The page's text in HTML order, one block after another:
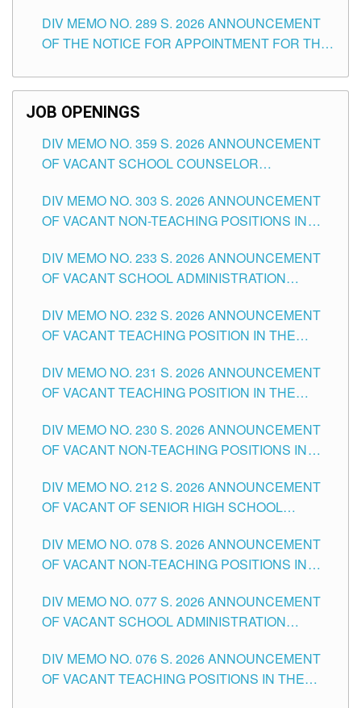
SCHOOLS DIVISION OF TUGUEGARAO CITY
DIV MEMO NO. 289 S. 2026 ANNOUNCEMENT
OF THE NOTICE FOR APPOINTMENT FOR THE
SCHOOLS DIVISION OF TUGUEGARAO CITY
JOB OPENINGS
DIV MEMO NO. 359 S. 2026 ANNOUNCEMENT
OF VACANT SCHOOL COUNSELOR
DIVISION OF TUGUEGARAO CITY
DIV MEMO NO. 303 S. 2026 ANNOUNCEMENT
OF VACANT NON-TEACHING POSITIONS IN
CITY
DIV MEMO NO. 233 S. 2026 ANNOUNCEMENT
OF VACANT SCHOOL ADMINISTRATION
TUGUEGARAO CITY
DIV MEMO NO. 232 S. 2026 ANNOUNCEMENT
OF VACANT TEACHING POSITION IN THE
DIV MEMO NO. 231 S. 2026 ANNOUNCEMENT
OF VACANT TEACHING POSITION IN THE
DIV MEMO NO. 230 S. 2026 ANNOUNCEMENT
OF VACANT NON-TEACHING POSITIONS IN
CITY
DIV MEMO NO. 212 S. 2026 ANNOUNCEMENT
OF VACANT OF SENIOR HIGH SCHOOL
TUGUEGARAO CITY
DIV MEMO NO. 078 S. 2026 ANNOUNCEMENT
OF VACANT NON-TEACHING POSITIONS IN
CITY
DIV MEMO NO. 077 S. 2026 ANNOUNCEMENT
OF VACANT SCHOOL ADMINISTRATION
TUGUEGARAO CITY
DIV MEMO NO. 076 S. 2026 ANNOUNCEMENT
OF VACANT TEACHING POSITIONS IN THE